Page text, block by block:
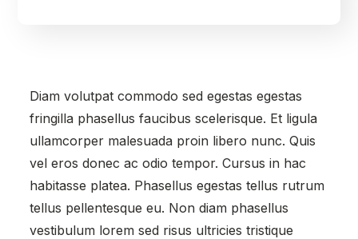
Diam volutpat commodo sed egestas egestas
fringilla phasellus faucibus scelerisque. Et ligula
ullamcorper malesuada proin libero nunc. Quis
vel eros donec ac odio tempor. Cursus in hac
habitasse platea. Phasellus egestas tellus rutrum
tellus pellentesque eu. Non diam phasellus
vestibulum lorem sed risus ultricies tristique